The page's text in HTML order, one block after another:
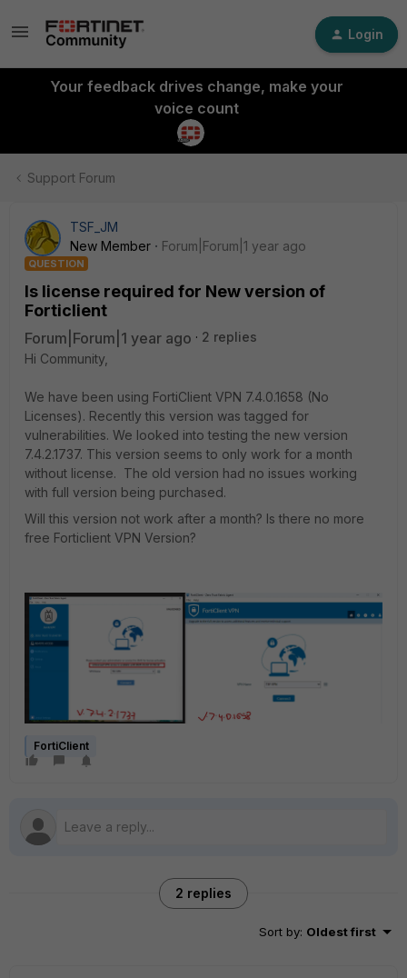
Login
Your feedback drives change, make your
voice count
Support Forum
TSF_JM
New Member
Forum|Forum|1 year ago
QUESTION
Is license required for New version of
Forticlient
Forum|Forum|1 year ago
2 replies
Hi Community,
We have been using FortiClient VPN 7.4.0.1658 (No
Licenses). Recently this version was tagged for
vulnerabilities. We looked into testing the new version
7.4.2.1737. This version seems to only work for a month
without license. The old version had no issues working
with full version being purchased.
Will this version not work after a month? Is there no more
free Forticlient VPN Version?
FortiClient
2 replies
Sort by: Oldest first